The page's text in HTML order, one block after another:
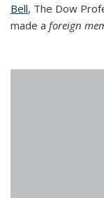
Bell, The Dow
made a foreign